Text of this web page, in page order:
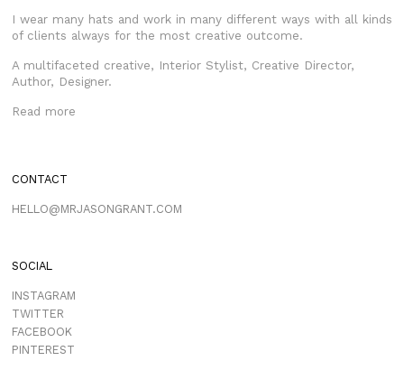
I wear many hats and work in many different ways with all kinds
of clients always for the most creative outcome.
A multifaceted creative, Interior Stylist, Creative Director,
Author, Designer.
Read more
CONTACT
HELLO@MRJASONGRANT.COM
SOCIAL
INSTAGRAM
TWITTER
FACEBOOK
PINTEREST